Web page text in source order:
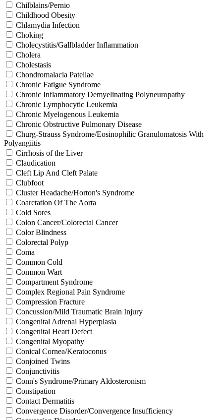
Chilblains/Pernio
Childhood Obesity
Chlamydia Infection
Choking
Cholecystitis/Gallbladder Inflammation
Cholera
Cholestasis
Chondromalacia Patellae
Chronic Fatigue Syndrome
Chronic Inflammatory Demyelinating Polyneuropathy
Chronic Lymphocytic Leukemia
Chronic Myelogenous Leukemia
Chronic Obstructive Pulmonary Disease
Churg-Strauss Syndrome/Eosinophilic Granulomatosis With
Polyangiitis
Cirrhosis of the Liver
Claudication
Cleft Lip And Cleft Palate
Clubfoot
Cluster Headache/Horton's Syndrome
Coarctation Of The Aorta
Cold Sores
Colon Cancer/Colorectal Cancer
Color Blindness
Colorectal Polyp
Coma
Common Cold
Common Wart
Compartment Syndrome
Complex Regional Pain Syndrome
Compression Fracture
Concussion/Mild Traumatic Brain Injury
Congenital Adrenal Hyperplasia
Congenital Heart Defect
Congenital Myopathy
Conical Cornea/Keratoconus
Conjoined Twins
Conjunctivitis
Conn's Syndrome/Primary Aldosteronism
Constipation
Contact Dermatitis
Convergence Disorder/Convergence Insufficiency